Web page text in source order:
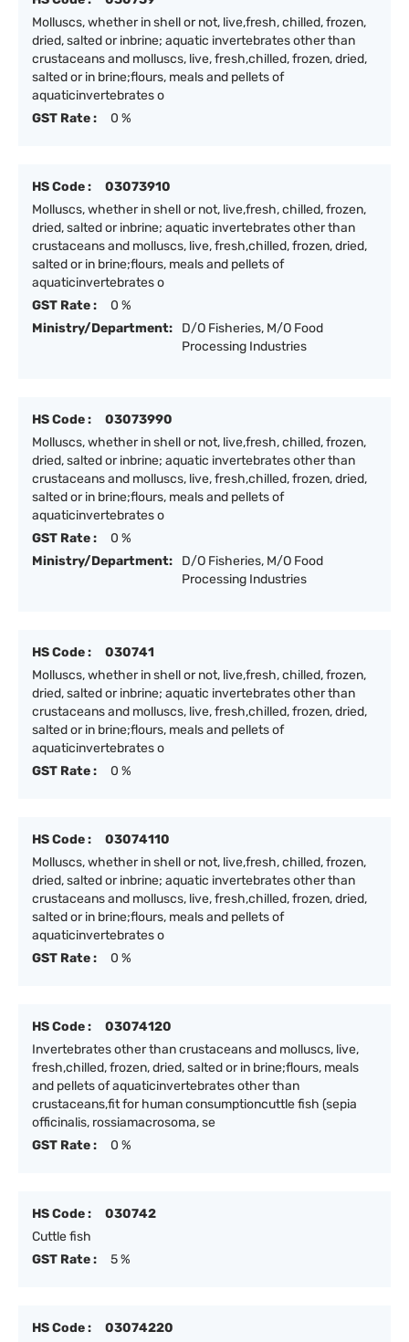
Molluscs, whether in shell or not, live,fresh, chilled, frozen,
dried, salted or inbrine; aquatic invertebrates other than
crustaceans and molluscs, live, fresh,chilled, frozen, dried,
salted or in brine;flours, meals and pellets of
aquaticinvertebrates o
GST Rate :
0 %
HS Code :
03073910
Molluscs, whether in shell or not, live,fresh, chilled, frozen,
dried, salted or inbrine; aquatic invertebrates other than
crustaceans and molluscs, live, fresh,chilled, frozen, dried,
salted or in brine;flours, meals and pellets of
aquaticinvertebrates o
GST Rate :
0 %
Ministry/Department:
D/O Fisheries, M/O Food
Processing Industries
HS Code :
03073990
Molluscs, whether in shell or not, live,fresh, chilled, frozen,
dried, salted or inbrine; aquatic invertebrates other than
crustaceans and molluscs, live, fresh,chilled, frozen, dried,
salted or in brine;flours, meals and pellets of
aquaticinvertebrates o
GST Rate :
0 %
Ministry/Department:
D/O Fisheries, M/O Food
Processing Industries
HS Code :
030741
Molluscs, whether in shell or not, live,fresh, chilled, frozen,
dried, salted or inbrine; aquatic invertebrates other than
crustaceans and molluscs, live, fresh,chilled, frozen, dried,
salted or in brine;flours, meals and pellets of
aquaticinvertebrates o
GST Rate :
0 %
HS Code :
03074110
Molluscs, whether in shell or not, live,fresh, chilled, frozen,
dried, salted or inbrine; aquatic invertebrates other than
crustaceans and molluscs, live, fresh,chilled, frozen, dried,
salted or in brine;flours, meals and pellets of
aquaticinvertebrates o
GST Rate :
0 %
HS Code :
03074120
Invertebrates other than crustaceans and molluscs, live,
fresh,chilled, frozen, dried, salted or in brine;flours, meals
and pellets of aquaticinvertebrates other than
crustaceans,fit for human consumptioncuttle fish (sepia
officinalis, rossiamacrosoma, se
GST Rate :
0 %
HS Code :
030742
Cuttle fish
GST Rate :
5 %
HS Code :
03074220